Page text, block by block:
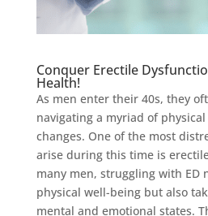
Conquer Erectile
Health!
As men enter their 40s, they
navigating a myriad of
changes. One of the most
arise during this time is
many men, struggling with ED
physical well-being but also
mental and emotional states.